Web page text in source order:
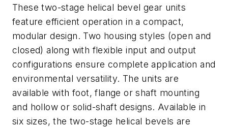
These two-stage helical bevel gear units
feature efficient operation in a compact,
modular design. Two housing styles (open and
closed) along with flexible input and output
configurations ensure complete application and
environmental versatility. The units are
available with foot, flange or shaft mounting
and hollow or solid-shaft designs. Available in
six sizes, the two-stage helical bevels are